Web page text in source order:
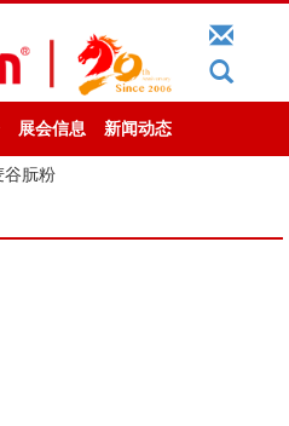
展会信息 新闻动态
谷朊粉